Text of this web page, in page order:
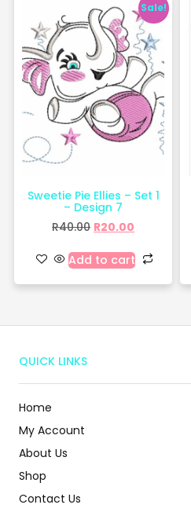
Sale!
Sweetie Pie Ellies – Set 1
– Design 7
R40.00 R20.00
Add to cart
QUICK LINKS
Home
My Account
About Us
Shop
Contact Us